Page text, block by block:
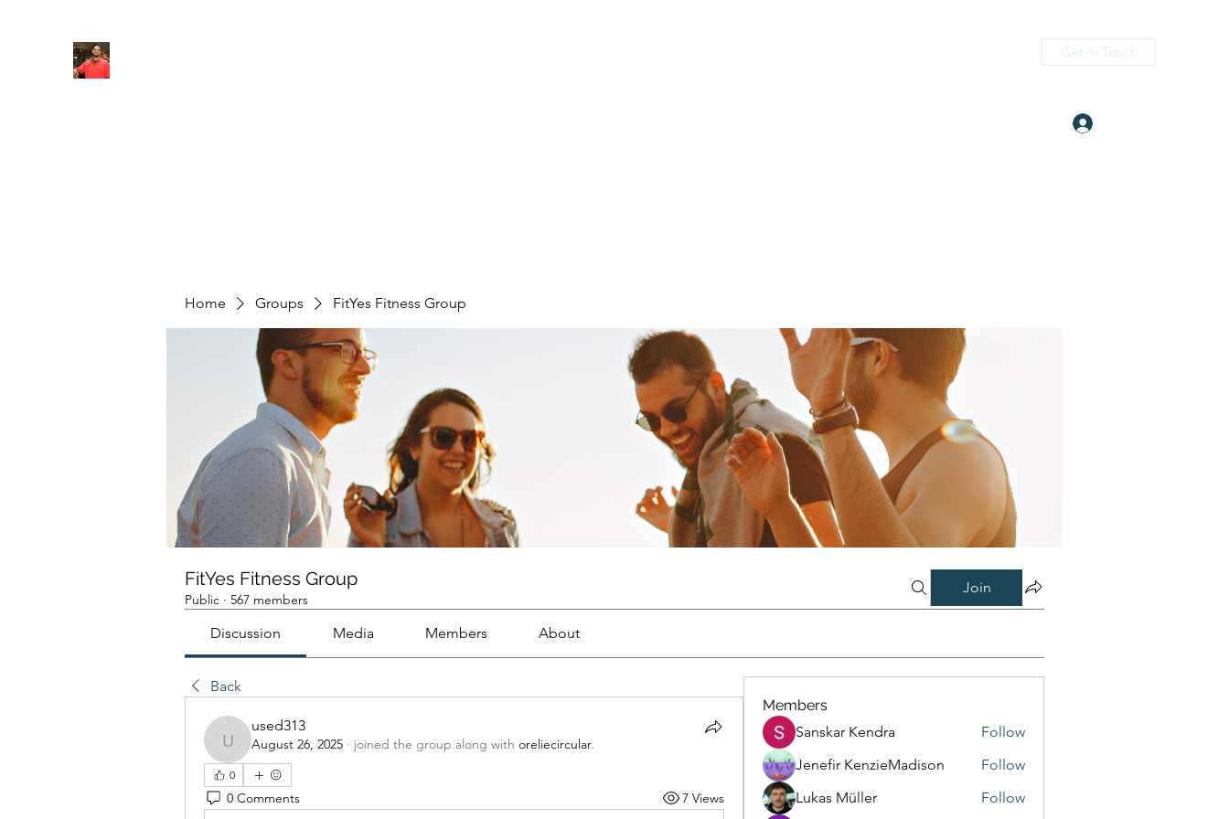
Get In Touch
Home Groups FitYes Fitness Group
FitYes Fitness Group
Public · 567 members
Join
Discussion Media Members About
Back
used313
used313
August 26, 2025 · joined the group along with oreliecircular.
0
0 Comments 7 Views
Members
Sanskar Kendra
Follow
Jenefir KenzieMadison
Follow
Lukas Müller
Follow